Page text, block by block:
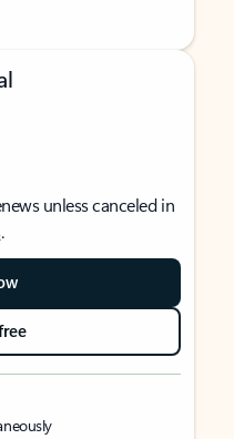
unless canceled in
.